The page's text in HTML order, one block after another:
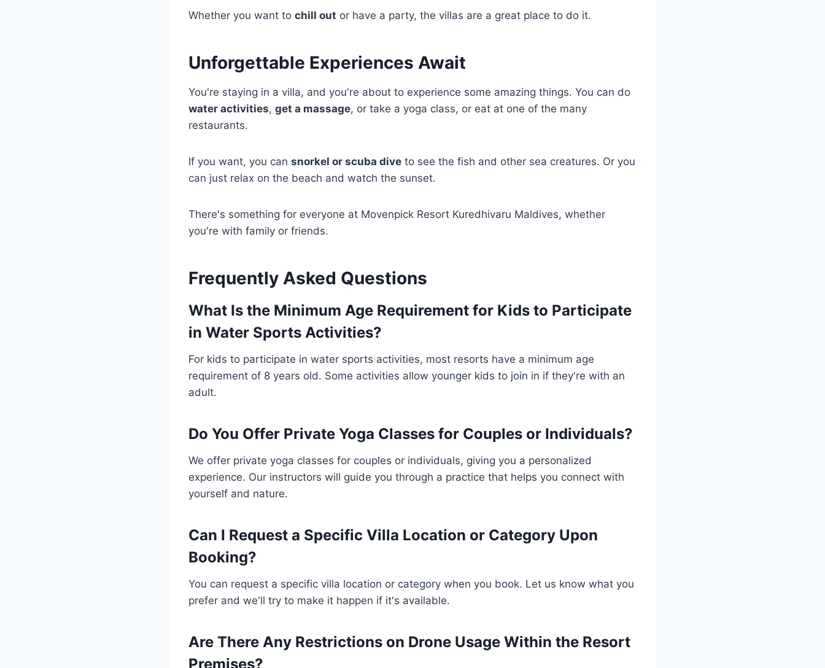
Whether you want to chill out or have a party, the villas are a great place to do it.
Unforgettable Experiences Await
You're staying in a villa, and you're about to experience some amazing things. You can do
water activities, get a massage, or take a yoga class, or eat at one of the many
restaurants.
If you want, you can snorkel or scuba dive to see the fish and other sea creatures. Or you
can just relax on the beach and watch the sunset.
There's something for everyone at Movenpick Resort Kuredhivaru Maldives, whether
you're with family or friends.
Frequently Asked Questions
What Is the Minimum Age Requirement for Kids to Participate
in Water Sports Activities?
For kids to participate in water sports activities, most resorts have a minimum age
requirement of 8 years old. Some activities allow younger kids to join in if they're with an
adult.
Do You Offer Private Yoga Classes for Couples or Individuals?
We offer private yoga classes for couples or individuals, giving you a personalized
experience. Our instructors will guide you through a practice that helps you connect with
yourself and nature.
Can I Request a Specific Villa Location or Category Upon
Booking?
You can request a specific villa location or category when you book. Let us know what you
prefer and we'll try to make it happen if it's available.
Are There Any Restrictions on Drone Usage Within the Resort
Premises?